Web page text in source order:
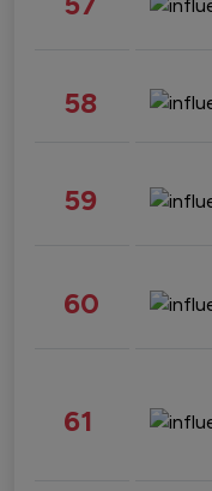
58
59
60
61